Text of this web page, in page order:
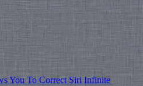
You To Correct Siri Infinite